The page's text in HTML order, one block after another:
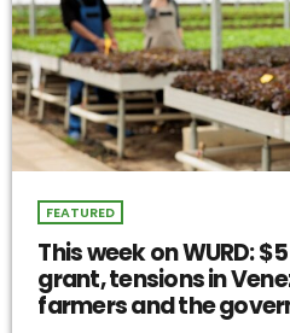
FEATURED
This week on WURD:
grant, tensions in
farmers and the